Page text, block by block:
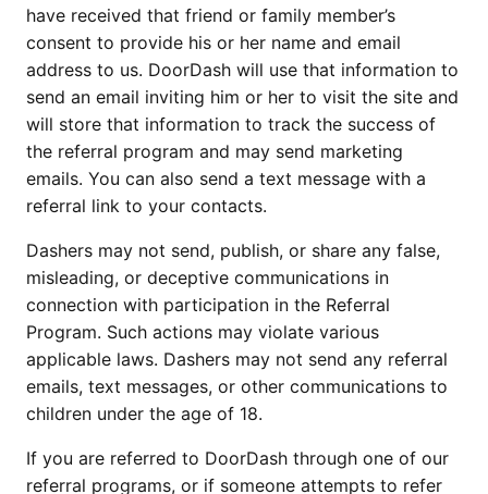
have received that friend or family member’s
consent to provide his or her name and email
address to us. DoorDash will use that information to
send an email inviting him or her to visit the site and
will store that information to track the success of
the referral program and may send marketing
emails. You can also send a text message with a
referral link to your contacts.
Dashers may not send, publish, or share any false,
misleading, or deceptive communications in
connection with participation in the Referral
Program. Such actions may violate various
applicable laws. Dashers may not send any referral
emails, text messages, or other communications to
children under the age of 18.
If you are referred to DoorDash through one of our
referral programs, or if someone attempts to refer